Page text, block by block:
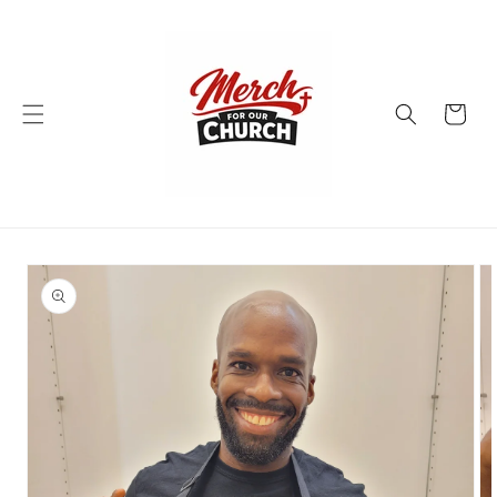
Cart
Skip to
product
information